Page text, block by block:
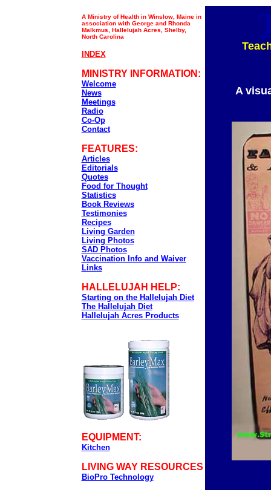
A Ministry of Health in Winslow, Maine in
association with George and Rhonda
Malkmus, Hallelujah Acres, Shelby,
North Carolina
INDEX
MINISTRY INFORMATION:
Welcome
News
Meetings
Radio
Co-Op
Contact
FEATURES:
Articles
Editorials
Quotes
Food for Thought
Statistics
Book Reviews
Testimonies
Recipes
Living Garden
Living Photos
SAD Photos
Vaccination Info and Waiver
Links
HALLELUJAH HELP:
Starting on the Hallelujah Diet
The Hallelujah Diet
Hallelujah Acres Products
EQUIPMENT:
Kitchen
LIVING WAY RESOURCES
BioPro Technology
A